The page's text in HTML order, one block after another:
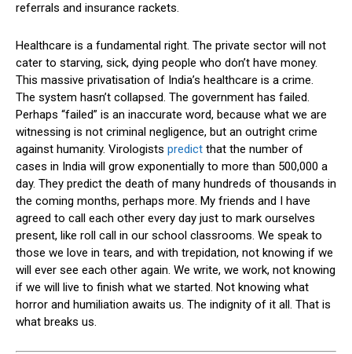
referrals and insurance rackets.
Healthcare is a fundamental right. The private sector will not
cater to starving, sick, dying people who don’t have money.
This massive privatisation of India’s healthcare is a crime.
The system hasn’t collapsed. The government has failed.
Perhaps “failed” is an inaccurate word, because what we are
witnessing is not criminal negligence, but an outright crime
against humanity. Virologists predict that the number of
cases in India will grow exponentially to more than 500,000 a
day. They predict the death of many hundreds of thousands in
the coming months, perhaps more. My friends and I have
agreed to call each other every day just to mark ourselves
present, like roll call in our school classrooms. We speak to
those we love in tears, and with trepidation, not knowing if we
will ever see each other again. We write, we work, not knowing
if we will live to finish what we started. Not knowing what
horror and humiliation awaits us. The indignity of it all. That is
what breaks us.